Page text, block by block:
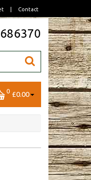
Contact
0 £0.00